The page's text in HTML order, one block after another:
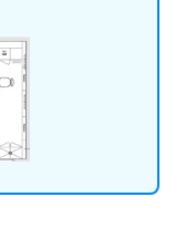
single desks
durable,
sinks,
needs.